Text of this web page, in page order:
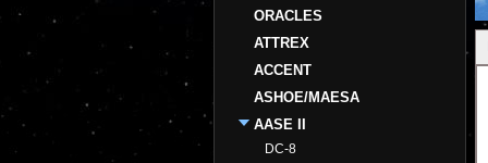
ORACLES
ATTREX
ACCENT
ASHOE/MAESA
AASE II
DC-8